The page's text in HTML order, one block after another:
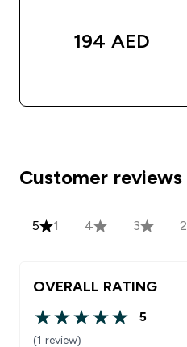
194 AED‎
Customer reviews
5 1 4 3 2
OVERALL RATING
5 out of 5 stars
5
(1 review)